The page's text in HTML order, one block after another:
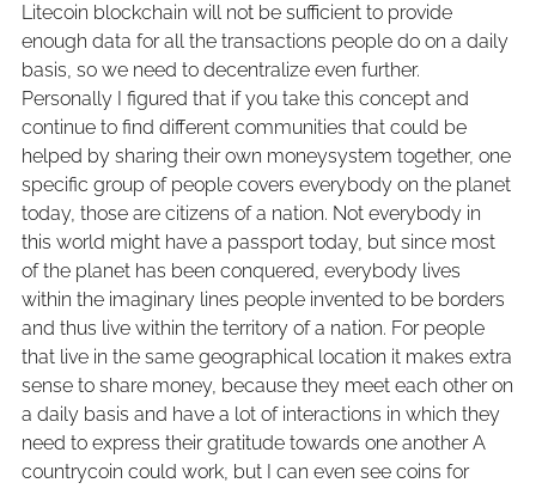
Litecoin blockchain will not be sufficient to provide
enough data for all the transactions people do on a daily
basis, so we need to decentralize even further.
Personally I figured that if you take this concept and
continue to find different communities that could be
helped by sharing their own moneysystem together, one
specific group of people covers everybody on the planet
today, those are citizens of a nation. Not everybody in
this world might have a passport today, but since most
of the planet has been conquered, everybody lives
within the imaginary lines people invented to be borders
and thus live within the territory of a nation. For people
that live in the same geographical location it makes extra
sense to share money, because they meet each other on
a daily basis and have a lot of interactions in which they
need to express their gratitude towards one another A
countrycoin could work, but I can even see coins for